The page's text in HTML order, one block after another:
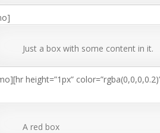
Just a box with some content in it.
height=”1px”
A red box